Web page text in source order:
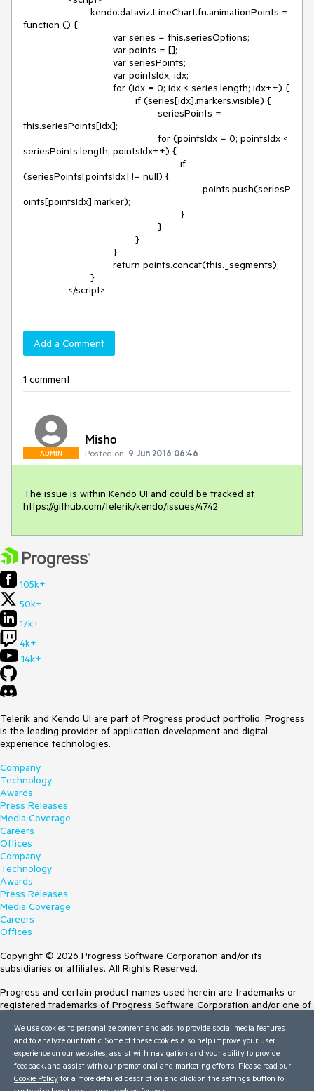
function () {
this.seriesPoints[idx];
seriesPoints.length; pointsIdx++) {
(seriesPoints[pointsIdx] != null) {
oints[pointsIdx].marker);
		</script>
Add a Comment
1 comment
ADMIN
Misho
Posted on: 9 Jun 2016 06:46
The issue is within Kendo UI and could be tracked at
https://github.com/telerik/kendo/issues/4742
105k+
50k+
17k+
4k+
14k+
Telerik and Kendo UI are part of Progress product portfolio. Progress
is the leading provider of application development and digital
experience technologies.
Company
Technology
Awards
Press Releases
Media Coverage
Careers
Offices
Company
Technology
Awards
Press Releases
Media Coverage
Careers
Offices
Copyright © 2026 Progress Software Corporation and/or its
subsidiaries or affiliates. All Rights Reserved.
Progress and certain product names used herein are trademarks or
registered trademarks of Progress Software Corporation and/or one of
Trademarksfor appropriate markings. All rights in any other trademarks
contained herein are reserved by their respective owners and their
inclusion does not imply an endorsement, affiliation, or sponsorship as
between Progress and the respective owners.
We use cookies to personalize content and ads, to provide social media features
and to analyze our traffic. Some of these cookies also help improve your user
experience on our websites, assist with navigation and your ability to provide
feedback, and assist with our promotional and marketing efforts. Please read our
Cookie Policy for a more detailed description and click on the settings button to